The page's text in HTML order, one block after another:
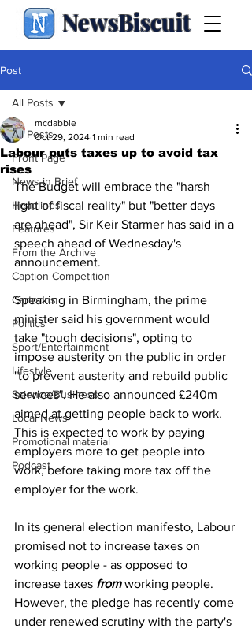
NewsBiscuit
Post
All Posts
Front Page
News in Brief
Headlines
Features
From the Archive
Caption Competition
Cartoons
Politics
Sport/Entertainment
Lifestyle
Science/Business
Local News
Promotional material
Podcast
All Posts
Labour puts taxes up to avoid tax
rises
mcdabble
Oct 29, 2024 1 min read
The Budget will embrace the "harsh
light of fiscal reality" but "better days
are ahead", Sir Keir Starmer has said in a
speech ahead of Wednesday's
announcement.
Speaking in Birmingham, the prime
minister said his government would
take "tough decisions", opting to
impose austerity on the public in order
"to prevent austerity and rebuild public
services". He also announced £240m
aimed at getting people back to work.
This is expected to work by paying
employers more to get people into
work, before taking more tax off the
employer for the work.
In its general election manifesto, Labour
promised not to increase taxes on
working people - as opposed to
increase taxes from working people.
However, the pledge has recently come
under renewed scrutiny with the party's